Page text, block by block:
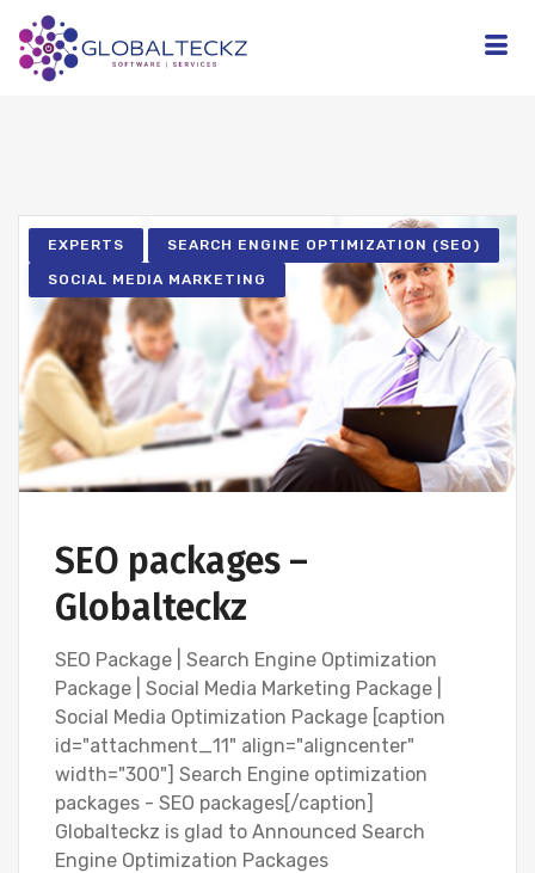
EXPERTS SEARCH ENGINE OPTIMIZATION (SEO)
SOCIAL MEDIA MARKETING
SEO packages –
Globalteckz
SEO Package | Search Engine Optimization
Package | Social Media Marketing Package |
Social Media Optimization Package [caption
id="attachment_11" align="aligncenter"
width="300"] Search Engine optimization
packages - SEO packages[/caption]
Globalteckz is glad to Announced Search
Engine Optimization Packages